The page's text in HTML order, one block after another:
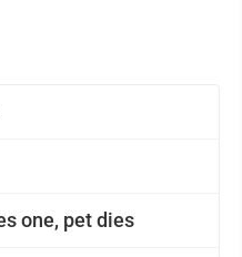
one, pet dies